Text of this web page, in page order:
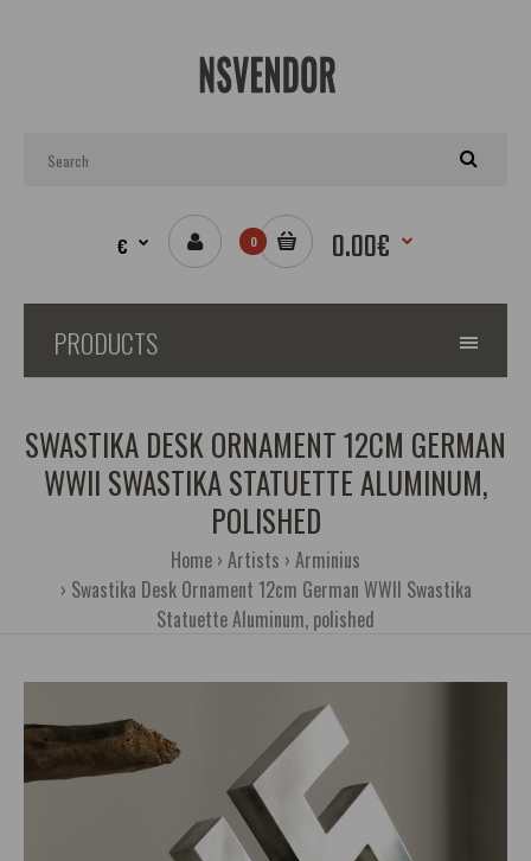
€ 0 0.00€
PRODUCTS
SWASTIKA DESK ORNAMENT 12CM GERMAN
WWII SWASTIKA STATUETTE ALUMINUM,
POLISHED
Home Artists Arminius
Swastika Desk Ornament 12cm German WWII Swastika
Statuette Aluminum, polished